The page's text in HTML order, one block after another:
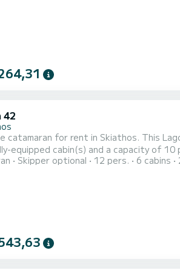
42
catamaran for rent in Skiathos. This
equipped cabin(s) and a capacity of
on the water in the surroundings of Skiathos For your comfort, ZAKI has 4
Skipper optional 12 pers. 6 cabins